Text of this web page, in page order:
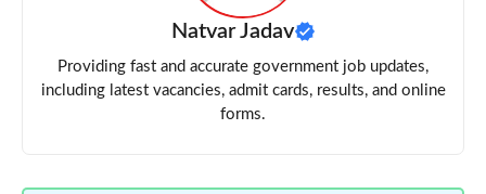
Natvar Jadav
Providing fast and accurate government job updates,
including latest vacancies, admit cards, results, and online
forms.